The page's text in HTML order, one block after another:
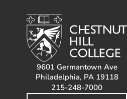
9601 Germantown Ave
Philadelphia, PA 19118
215-248-7000